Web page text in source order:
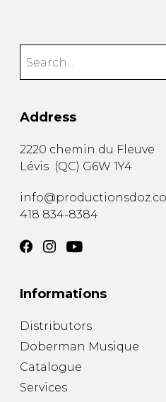
Address
2220 chemin du Fleuve
Lévis (QC) G6W 1Y4
418 834-8384
Informations
Distributors
Doberman Musique
Catalogue
Services